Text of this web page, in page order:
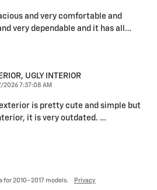
and very comfortable and
very dependable and it has all …
UGLY INTERIOR
2026 7:37:08 AM
is pretty cute and simple but
it is very outdated. …
for 2010–2017 models. Privacy